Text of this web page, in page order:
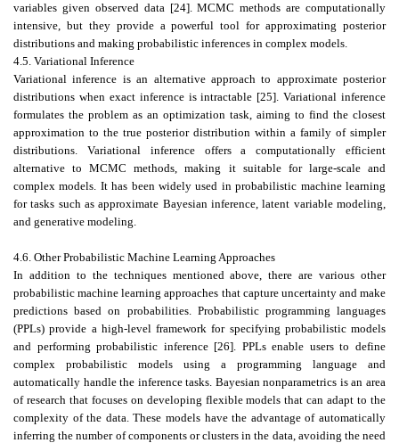
variables given observed data [24]. MCMC methods are computationally
intensive, but they provide a powerful tool for approximating posterior
distributions and making probabilistic inferences in complex models.
4.5. Variational Inference
Variational inference is an alternative approach to approximate posterior
distributions when exact inference is intractable [25]. Variational inference
formulates the problem as an optimization task, aiming to find the closest
approximation to the true posterior distribution within a family of simpler
distributions. Variational inference offers a computationally efficient
alternative to MCMC methods, making it suitable for large-scale and
complex models. It has been widely used in probabilistic machine learning
for tasks such as approximate Bayesian inference, latent variable modeling,
and generative modeling.
4.6. Other Probabilistic Machine Learning Approaches
In addition to the techniques mentioned above, there are various other
probabilistic machine learning approaches that capture uncertainty and make
predictions based on probabilities. Probabilistic programming languages
(PPLs) provide a high-level framework for specifying probabilistic models
and performing probabilistic inference [26]. PPLs enable users to define
complex probabilistic models using a programming language and
automatically handle the inference tasks. Bayesian nonparametrics is an area
of research that focuses on developing flexible models that can adapt to the
complexity of the data. These models have the advantage of automatically
inferring the number of components or clusters in the data, avoiding the need